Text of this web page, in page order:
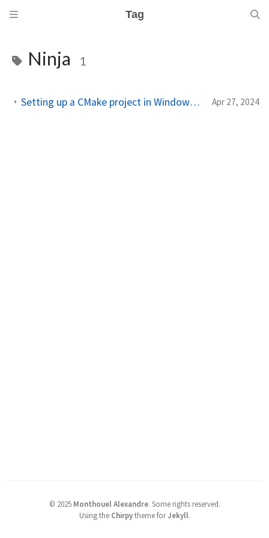
Tag
Ninja 1
Setting up a CMake project in Windows using Visual Studio Code Apr 27, 2024
© 2025 Monthouel Alexandre. Some rights reserved.
Using the Chirpytheme forJekyll.